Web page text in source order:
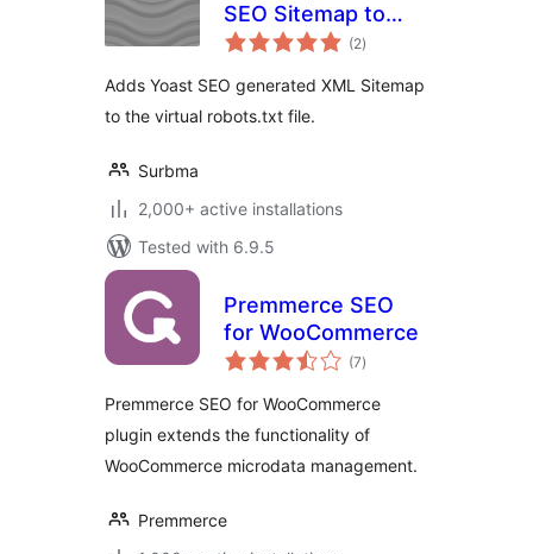
SEO Sitemap to
robots.txt
(2total
ratings
)
Adds Yoast SEO generated XML Sitemap
to the virtual robots.txt file.
Surbma
2,000+ active installations
Tested with 6.9.5
Premmerce SEO
for WooCommerce
(7total
ratings
)
Premmerce SEO for WooCommerce
plugin extends the functionality of
WooCommerce microdata management.
Premmerce